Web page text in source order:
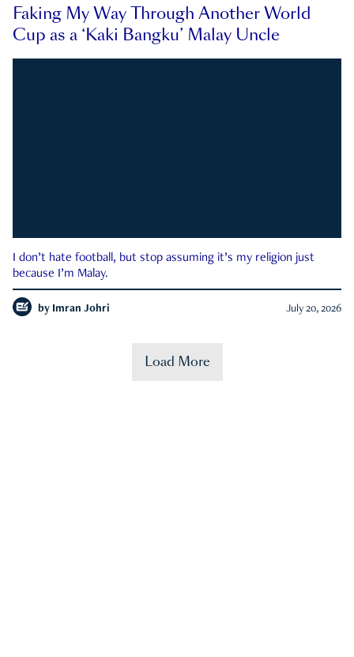
Faking My Way Through Another World
Cup as a ‘Kaki Bangku’ Malay Uncle
I don’t hate football, but stop assuming it’s my religion just
because I’m Malay.
by Imran Johri July 20, 2026
Load More